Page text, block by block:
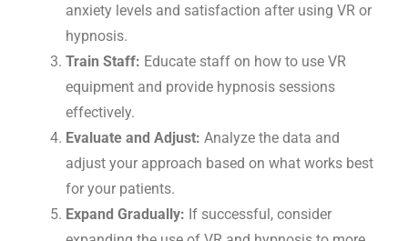
anxiety levels and satisfaction after using VR or
hypnosis.
Train Staff: Educate staff on how to use VR
equipment and provide hypnosis sessions
effectively.
Evaluate and Adjust: Analyze the data and
adjust your approach based on what works best
for your patients.
Expand Gradually: If successful, consider